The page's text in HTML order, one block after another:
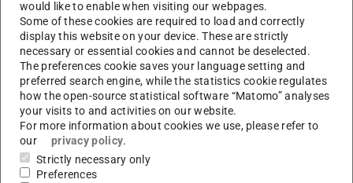
visit provided an opportunity for meaningful exchanges
with faculty members, students, and the International
Office. Besides talks about potential exchange programs,
discussions focused on the fields of energy, climate
change, and environmental politics. We are particularly
thankful to Prof. K. P. Vijayalakshmi (Head of the
Department of Geopolitics & International Relations),
Prof. Varadesh Hiregange (Head of the
Centre for Philosophical Arts and Sciences
would like to enable when visiting our webpages.
Some of these cookies are required to load and correctly
display this website on your device. These are strictly
necessary or essential cookies and cannot be deselected.
The preferences cookie saves your language setting and
preferred search engine, while the statistics cookie regulates
how the open-source statistical software “Matomo” analyses
your visits to and activities on our website.
For more information about cookies we use, please refer to
our
privacy policy.
Strictly necessary only
Preferences